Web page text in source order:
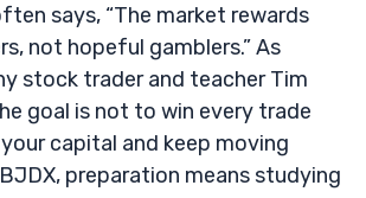
says, “The market rewards
not hopeful gamblers.” As
stock trader and teacher Tim
goal is not to win every trade
capital and keep moving
preparation means studying